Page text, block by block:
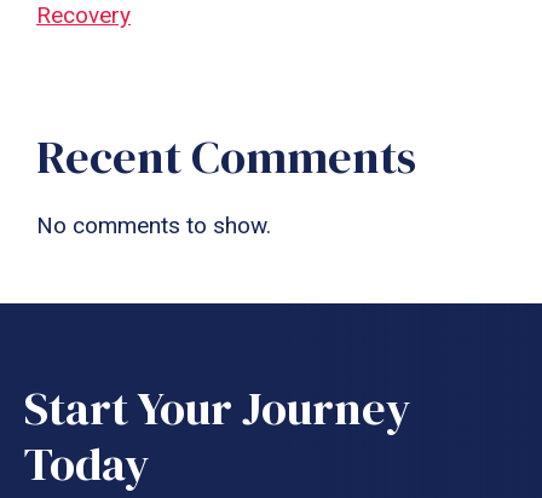
Recovery
Recent Comments
No comments to show.
Start Your Journey
Today